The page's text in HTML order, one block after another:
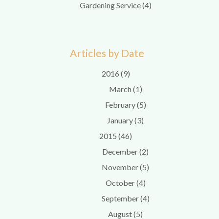
Gardening Service (4)
Articles by Date
2016 (9)
March (1)
February (5)
January (3)
2015 (46)
December (2)
November (5)
October (4)
September (4)
August (5)